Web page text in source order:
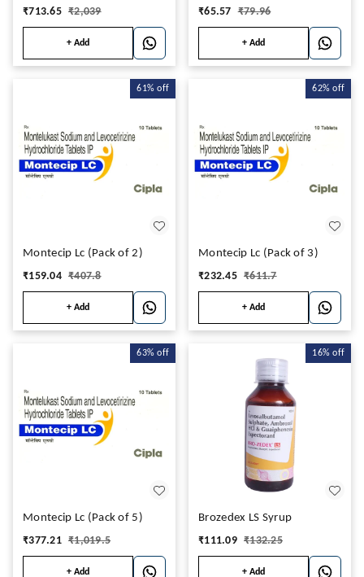
₹713.65 ₹2,039
+ Add
₹65.57 ₹79.96
+ Add
61% off
Montecip Lc (Pack of 2)
₹159.04 ₹407.8
+ Add
62% off
Montecip Lc (Pack of 3)
₹232.45 ₹611.7
+ Add
63% off
Montecip Lc (Pack of 5)
₹377.21 ₹1,019.5
+ Add
16% off
Brozedex LS Syrup
₹111.09 ₹132.25
+ Add